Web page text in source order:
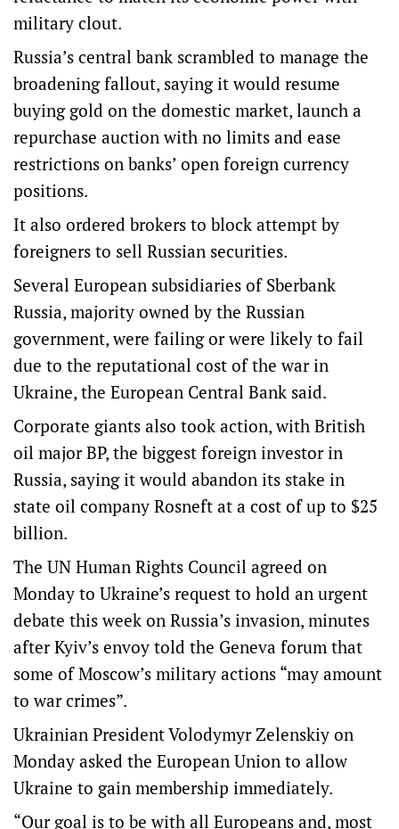
military clout.
Russia’s central bank scrambled to manage the
broadening fallout, saying it would resume
buying gold on the domestic market, launch a
repurchase auction with no limits and ease
restrictions on banks’ open foreign currency
positions.
It also ordered brokers to block attempt by
foreigners to sell Russian securities.
Several European subsidiaries of Sberbank
Russia, majority owned by the Russian
government, were failing or were likely to fail
due to the reputational cost of the war in
Ukraine, the European Central Bank said.
Corporate giants also took action, with British
oil major BP, the biggest foreign investor in
Russia, saying it would abandon its stake in
state oil company Rosneft at a cost of up to $25
billion.
The UN Human Rights Council agreed on
Monday to Ukraine’s request to hold an urgent
debate this week on Russia’s invasion, minutes
after Kyiv’s envoy told the Geneva forum that
some of Moscow’s military actions “may amount
to war crimes”.
Ukrainian President Volodymyr Zelenskiy on
Monday asked the European Union to allow
Ukraine to gain membership immediately.
“Our goal is to be with all Europeans and, most